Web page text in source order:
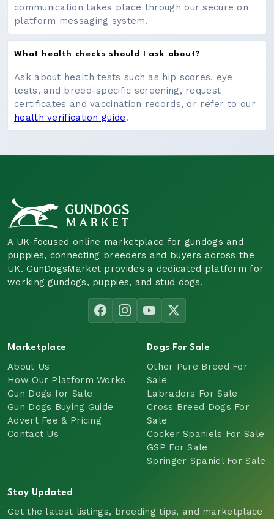
communication takes place through our secure on
platform messaging system.
What health checks should I ask about?
Ask about health tests such as hip scores, eye
tests, and breed-specific screening, request
certificates and vaccination records, or refer to our
health verification guide.
A UK-focused online marketplace for gundogs and
puppies, connecting breeders and buyers across the
UK. GunDogsMarket provides a dedicated platform for
working gundogs, puppies, and stud dogs.
Marketplace
About Us
How Our Platform Works
Gun Dogs for Sale
Gun Dogs Buying Guide
Advert Fee & Pricing
Contact Us
Dogs For Sale
Other Pure Breed For
Sale
Labradors For Sale
Cross Breed Dogs For
Sale
Cocker Spaniels For Sale
GSP For Sale
Springer Spaniel For Sale
Stay Updated
Get the latest listings, breeding tips, and marketplace